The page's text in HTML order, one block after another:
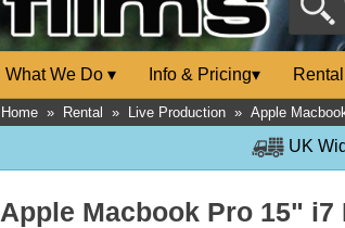
What We Do ▾ Info & Pricing▾
Home » Rental » Live Production » Apple
UK
Apple Macbook Pro 15" i7